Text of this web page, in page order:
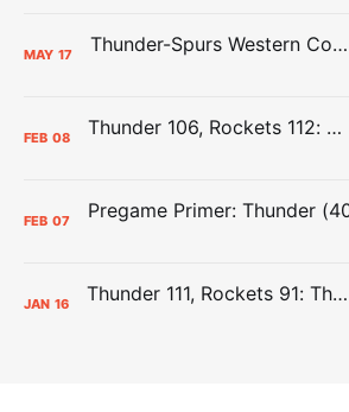
MAY 17 Thunder-Spurs Western Conference Finals Guide
FEB 08 Thunder 106, Rockets 112: The Day After Report
FEB 07
JAN 16 Thunder 111, Rockets 91: The Day After Report